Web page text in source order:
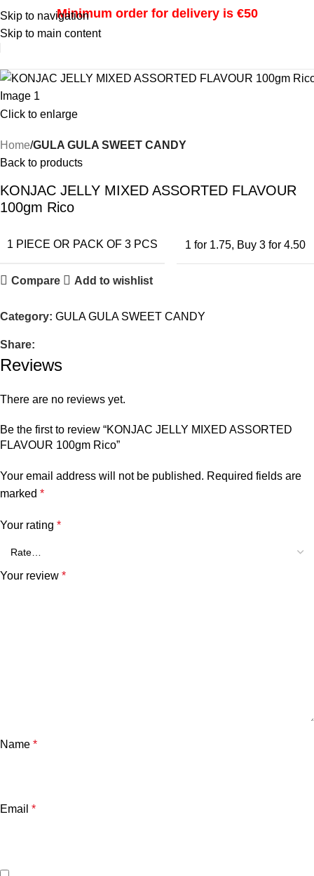
Skip to navigation
Skip to main content
Minimum order for delivery is €50
Click to enlarge
Home GULA GULA SWEET CANDY
Back to products
KONJAC JELLY MIXED ASSORTED FLAVOUR
100gm Rico
1 PIECE OR PACK OF 3 PCS 1 for 1.75, Buy 3 for 4.50
Compare Add to wishlist
Category: GULA GULA SWEET CANDY
Share:
Reviews
There are no reviews yet.
Be the first to review “KONJAC JELLY MIXED ASSORTED
FLAVOUR 100gm Rico”
Your email address will not be published. Required fields are
marked *
Your rating *
Your review *
Name *
Email *